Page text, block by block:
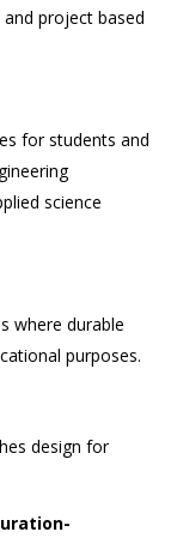
project based
for students and
science
where durable
purposes.
design for